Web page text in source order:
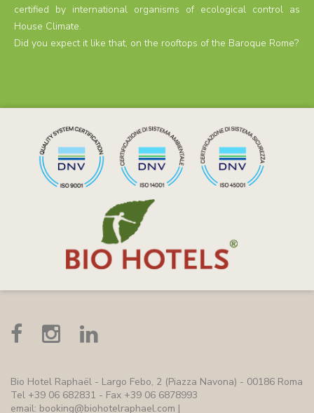
certified by international organisms of ecological control as
House Climate.
Did you expect it like that, on the rooftops of the Baroque Rome?
Bio Hotel Raphaël - Largo Febo, 2 (Piazza Navona) - 00186 Roma
Tel +39 06 682831 - Fax +39 06 6878993
email: booking@biohotelraphael.com |